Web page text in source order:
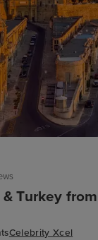
Turkey from
Celebrity Xcel